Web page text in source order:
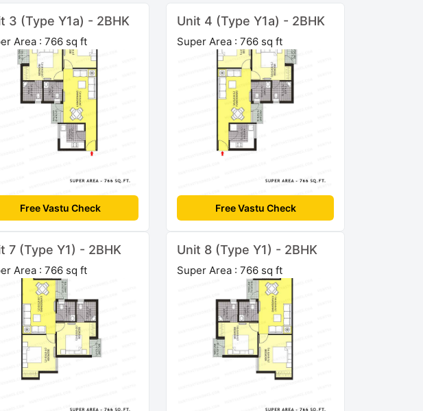
3 (Type Y1a) - 2BHK
Area : 766 sq ft
Free Vastu Check
Unit 4 (Type Y1a) - 2BHK
Super Area : 766 sq ft
Free Vastu Check
7 (Type Y1) - 2BHK
Area : 766 sq ft
Unit 8 (Type Y1) - 2BHK
Super Area : 766 sq ft